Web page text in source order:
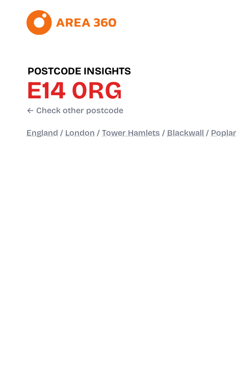
POSTCODE INSIGHTS
E14 0RG
← Check other postcode
England / London / Tower Hamlets / Blackwall / Poplar